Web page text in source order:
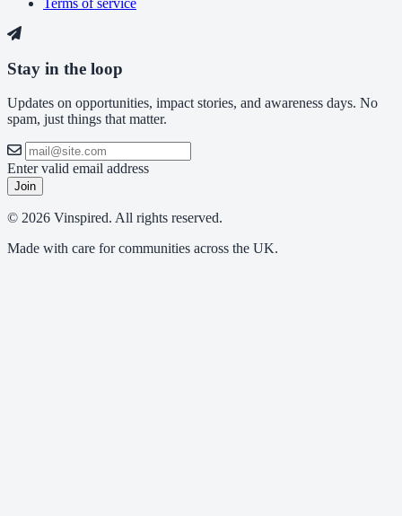
Terms of service
Stay in the loop
Updates on opportunities, impact stories, and awareness days. No
spam, just things that matter.
Enter valid email address
Join
© 2026 Vinspired. All rights reserved.
Made with care for communities across the UK.